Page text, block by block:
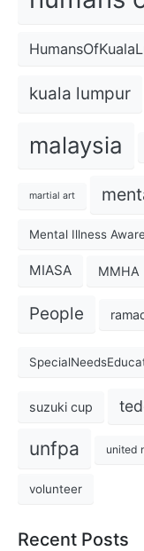
kuala lumpur
malaysia
martial art
Mental Illness
MIASA MMHA
People
suzuki cup
unfpa united
volunteer
Recent Posts